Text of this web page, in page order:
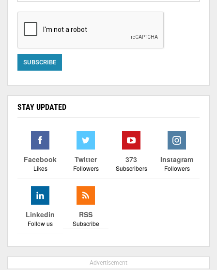
STAY UPDATED
Facebook
Likes
Twitter
Followers
373
Subscribers
Instagram
Followers
Linkedin
Follow us
RSS
Subscribe
- Advertisement -